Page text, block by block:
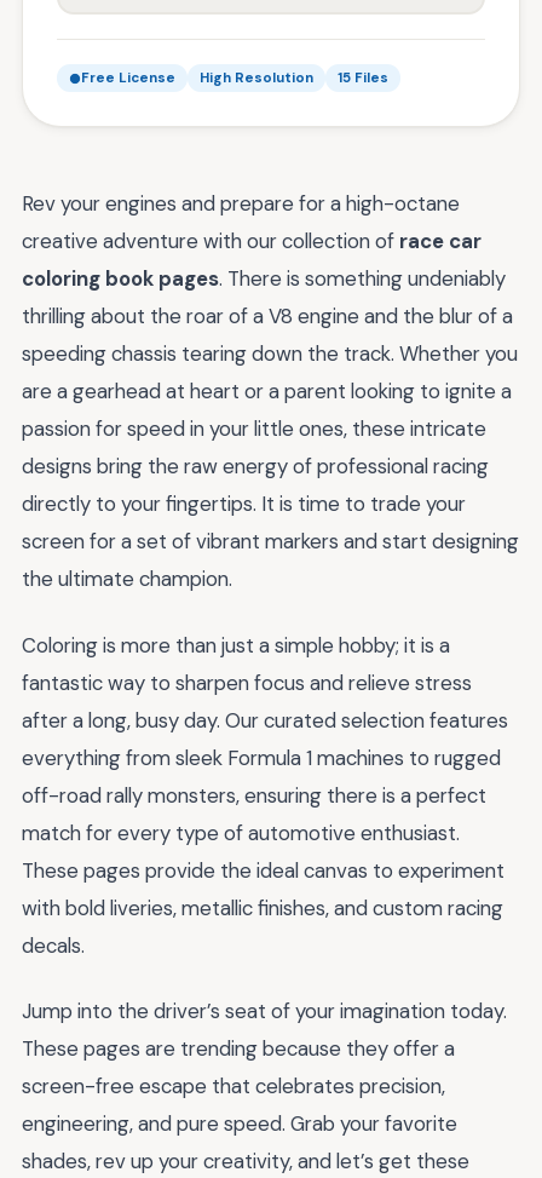
Free License High Resolution 15 Files
Rev your engines and prepare for a high-octane
creative adventure with our collection of race car
coloring book pages. There is something undeniably
thrilling about the roar of a V8 engine and the blur of a
speeding chassis tearing down the track. Whether you
are a gearhead at heart or a parent looking to ignite a
passion for speed in your little ones, these intricate
designs bring the raw energy of professional racing
directly to your fingertips. It is time to trade your
screen for a set of vibrant markers and start designing
the ultimate champion.
Coloring is more than just a simple hobby; it is a
fantastic way to sharpen focus and relieve stress
after a long, busy day. Our curated selection features
everything from sleek Formula 1 machines to rugged
off-road rally monsters, ensuring there is a perfect
match for every type of automotive enthusiast.
These pages provide the ideal canvas to experiment
with bold liveries, metallic finishes, and custom racing
decals.
Jump into the driver’s seat of your imagination today.
These pages are trending because they offer a
screen-free escape that celebrates precision,
engineering, and pure speed. Grab your favorite
shades, rev up your creativity, and let’s get these